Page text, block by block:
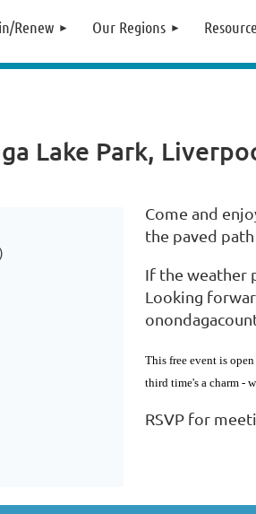
Renew Our Regions
Lake Park,
Come and
the paved
If the weather
Looking
This free event is
third time's a charm -
RSVP for